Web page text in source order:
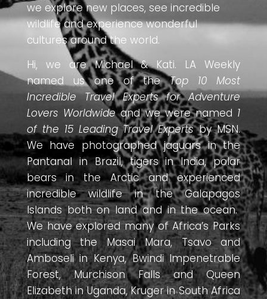
we explore new places, see incredible
wildlife and experience wonderful
cultures around the world.
Hi, we are Michael & Kati. LA Weekly
named us one of theTop 10 Most
Incredible Travel Experts for Adventure
Lovers Worldwideand we were named 1
of the 15 Leading Travel Expertsby MSN.
We have photographed jaguars in the
Pantanal in Brazil, tigers in India, polar
bears in the Arctic and experienced
incredible wildlife in the Galapagos
Islands both on land and in the ocean.
We have explored many of Africa’s Parks
including the Masai Mara, Tsavo and
Amboseli in Kenya, Bwindi Impenetrable
Forest, Murchison Falls and Queen
Elizabeth in Uganda, Kruger in South Africa